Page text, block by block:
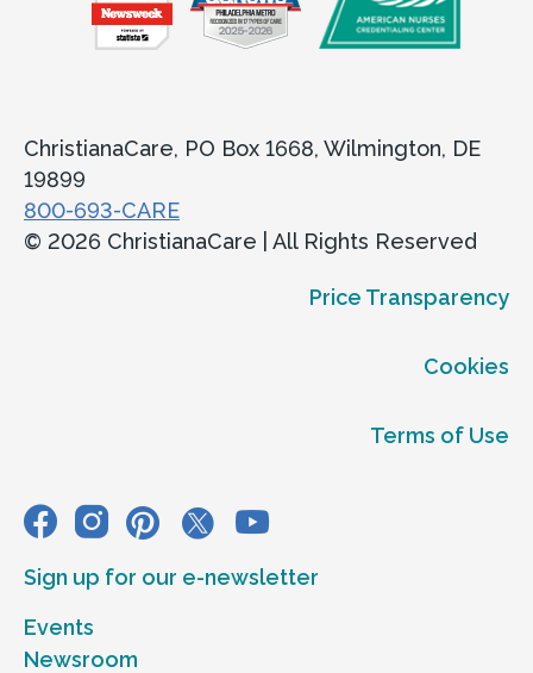
ChristianaCare, PO Box 1668, Wilmington, DE
19899
800-693-CARE
© 2026 ChristianaCare | All Rights Reserved
Price Transparency
Cookies
Terms of Use
Sign up for our e-newsletter
Events
Newsroom